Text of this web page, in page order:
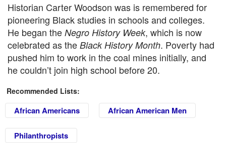
Historian Carter Woodson was is remembered for
pioneering Black studies in schools and colleges.
He began the Negro History Week, which is now
celebrated as the Black History Month. Poverty had
pushed him to work in the coal mines initially, and
he couldn’t join high school before 20.
Recommended Lists:
African Americans African American Men
Philanthropists